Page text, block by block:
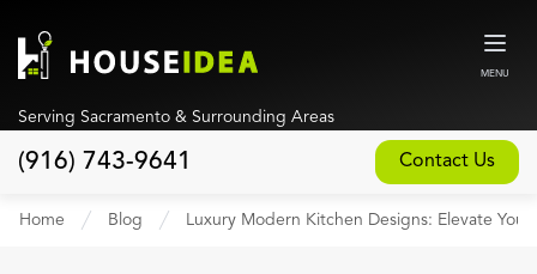
MENU
Serving Sacramento & Surrounding Areas
(916) 743-9641 Contact Us
Home Blog Luxury Modern Kitchen Designs: Elevate Your